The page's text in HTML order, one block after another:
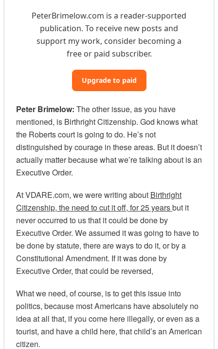
PeterBrimelow.com is a reader-supported
publication. To receive new posts and
support my work, consider becoming a
free or paid subscriber.
Upgrade to paid
Peter Brimelow: The other issue, as you have
mentioned, is Birthright Citizenship. God knows what
the Roberts court is going to do. He’s not
distinguished by courage in these areas. But it doesn’t
actually matter because what we’re talking about is an
Executive Order.
At VDARE.com, we were writing about Birthright
Citizenship, the need to cut it off, for 25 yearsbut it
never occurred to us that it could be done by
Executive Order. We assumed it was going to have to
be done by statute, there are ways to do it, or by a
Constitutional Amendment. If it was done by
Executive Order, that could be reversed,
What we need, of course, is to get this issue into
politics, because most Americans have absolutely no
idea at all that, if you come here illegally, or even as a
tourist, and have a child here, that child’s an American
citizen.